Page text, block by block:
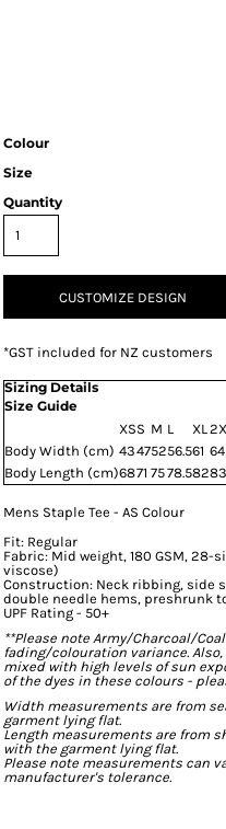
Colour
Size
Quantity
CUSTOMIZE DESIGN
*GST included for NZ customers
Sizing Details
Size Guide
XSS M L XL
Body Width (cm) 43475256.561 64
Body Length (cm)6871 7578.582
Mens Staple Tee - AS Colour
Fit: Regular
Fabric: Mid weight, 180 GSM, 28-
viscose)
Construction: Neck ribbing, side
double needle hems, preshrunk
UPF Rating - 50+
**Please note Army/Charcoal/
fading/colouration variance.
mixed with high levels of sun
of the dyes in these colours -
Width measurements are from
garment lying flat.
Length measurements are from
with the garment lying flat.
Please note measurements can
manufacturer's tolerance.